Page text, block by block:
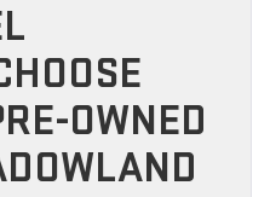
OWNED